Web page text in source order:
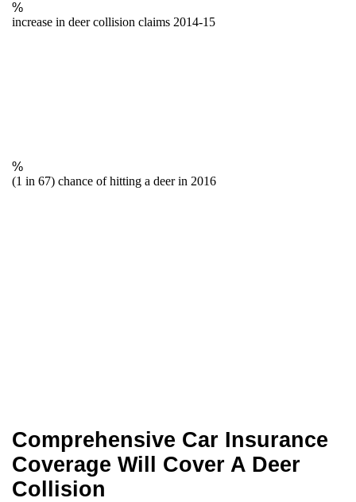
%
increase in deer collision claims 2014-15
%
(1 in 67) chance of hitting a deer in 2016
Comprehensive Car Insurance
Coverage Will Cover A Deer
Collision